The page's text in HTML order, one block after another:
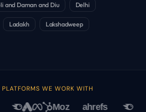
and Daman and Diu Delhi
Ladakh Lakshadweep
WE WORK WITH